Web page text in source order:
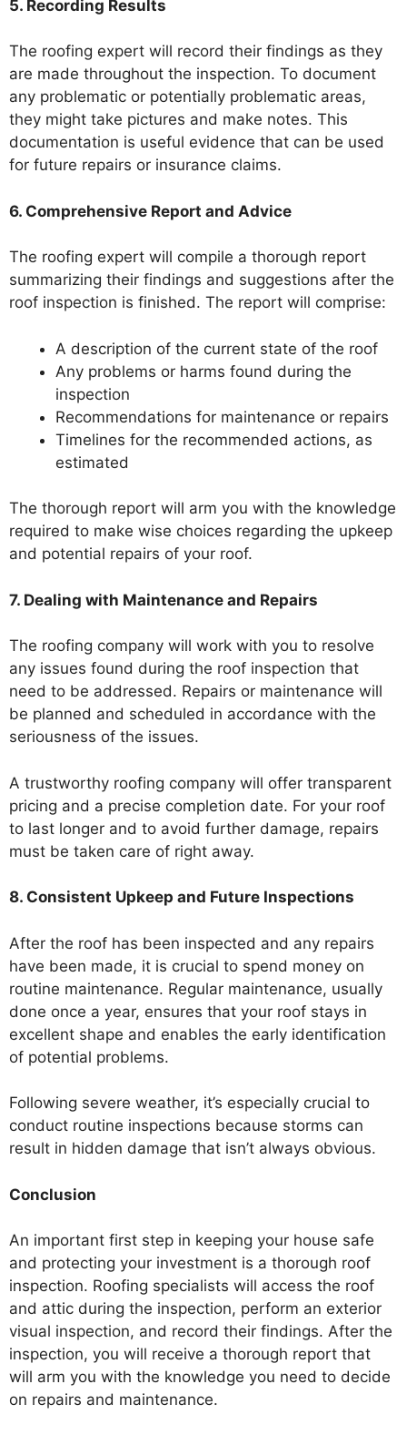
5. Recording Results
The roofing expert will record their findings as they
are made throughout the inspection. To document
any problematic or potentially problematic areas,
they might take pictures and make notes. This
documentation is useful evidence that can be used
for future repairs or insurance claims.
6. Comprehensive Report and Advice
The roofing expert will compile a thorough report
summarizing their findings and suggestions after the
roof inspection is finished. The report will comprise:
A description of the current state of the roof
Any problems or harms found during the
inspection
Recommendations for maintenance or repairs
Timelines for the recommended actions, as
estimated
The thorough report will arm you with the knowledge
required to make wise choices regarding the upkeep
and potential repairs of your roof.
7. Dealing with Maintenance and Repairs
The roofing company will work with you to resolve
any issues found during the roof inspection that
need to be addressed. Repairs or maintenance will
be planned and scheduled in accordance with the
seriousness of the issues.
A trustworthy roofing company will offer transparent
pricing and a precise completion date. For your roof
to last longer and to avoid further damage, repairs
must be taken care of right away.
8. Consistent Upkeep and Future Inspections
After the roof has been inspected and any repairs
have been made, it is crucial to spend money on
routine maintenance. Regular maintenance, usually
done once a year, ensures that your roof stays in
excellent shape and enables the early identification
of potential problems.
Following severe weather, it’s especially crucial to
conduct routine inspections because storms can
result in hidden damage that isn’t always obvious.
Conclusion
An important first step in keeping your house safe
and protecting your investment is a thorough roof
inspection. Roofing specialists will access the roof
and attic during the inspection, perform an exterior
visual inspection, and record their findings. After the
inspection, you will receive a thorough report that
will arm you with the knowledge you need to decide
on repairs and maintenance.